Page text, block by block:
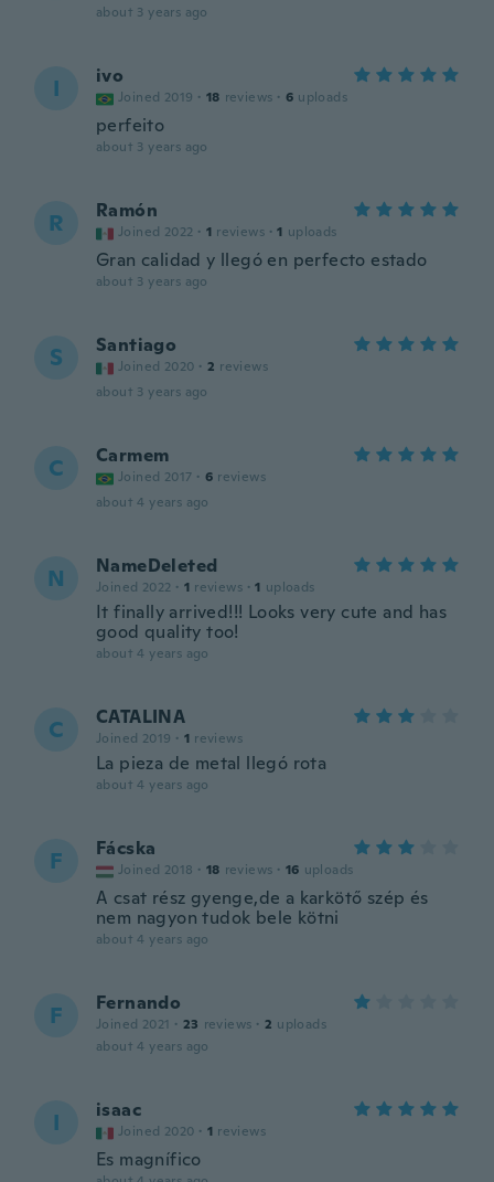
about 3 years ago
I ivo
Joined 2019 · 18 reviews · 6 uploads
perfeito
about 3 years ago
R Ramón
Joined 2022 · 1 reviews · 1 uploads
Gran calidad y llegó en perfecto estado
about 3 years ago
S Santiago
Joined 2020 · 2 reviews
about 3 years ago
C Carmem
Joined 2017 · 6 reviews
about 4 years ago
N NameDeleted
Joined 2022 · 1 reviews · 1 uploads
It finally arrived!!! Looks very cute and has
good quality too!
about 4 years ago
C CATALINA
Joined 2019 · 1 reviews
La pieza de metal llegó rota
about 4 years ago
F Fácska
Joined 2018 · 18 reviews · 16 uploads
A csat rész gyenge,de a karkötő szép és
nem nagyon tudok bele kötni
about 4 years ago
F Fernando
Joined 2021 · 23 reviews · 2 uploads
about 4 years ago
I isaac
Joined 2020 · 1 reviews
Es magnífico